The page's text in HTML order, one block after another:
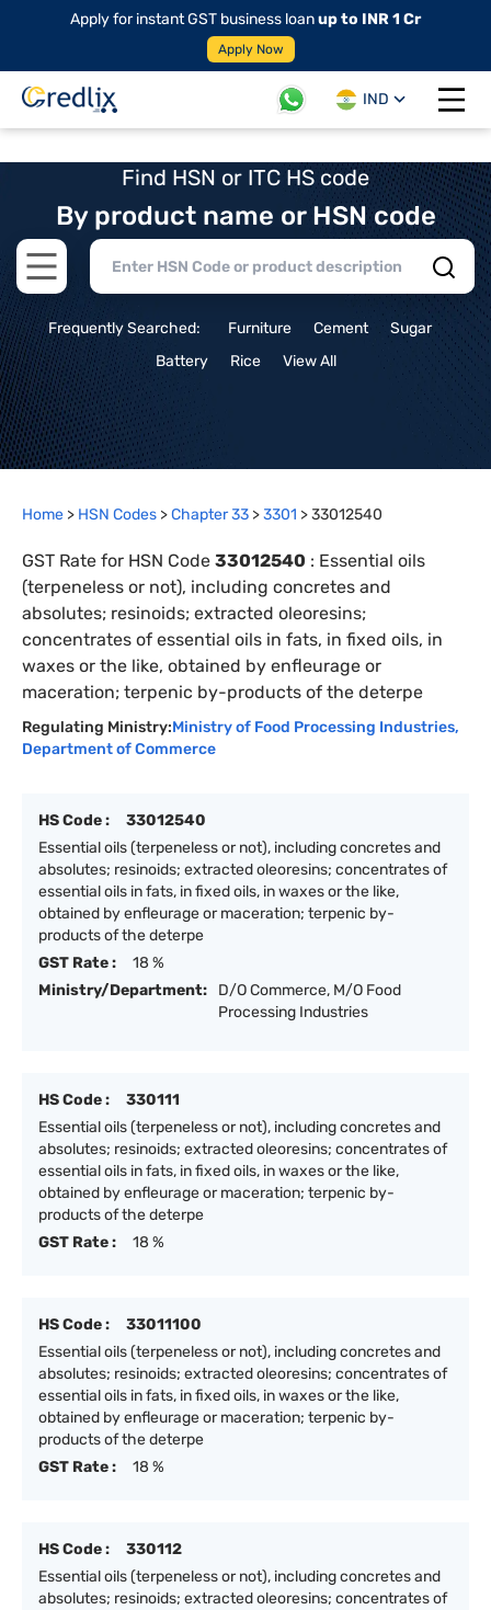
Apply for instant GST business loanup to INR 1 Cr
Apply Now
IND
Open
Find HSN or ITC HS code
By product name or HSN code
Open main menu
Frequently Searched: Furniture Cement
Sugar
Battery
Rice View All
Home > HSN Codes >Chapter33 >3301 >33012540
GST Rate for HSN Code 33012540 : Essential oils
(terpeneless or not), including concretes and
absolutes; resinoids; extracted oleoresins;
concentrates of essential oils in fats, in fixed oils, in
waxes or the like, obtained by enfleurage or
maceration; terpenic by-products of the deterpe
Regulating Ministry:Ministry of Food Processing Industries,
Department of Commerce
HS Code :
33012540
Essential oils (terpeneless or not), including concretes and
absolutes; resinoids; extracted oleoresins; concentrates of
essential oils in fats, in fixed oils, in waxes or the like,
obtained by enfleurage or maceration; terpenic by-
products of the deterpe
GST Rate :
18 %
Ministry/Department:
D/O Commerce, M/O Food
Processing Industries
HS Code :
330111
Essential oils (terpeneless or not), including concretes and
absolutes; resinoids; extracted oleoresins; concentrates of
essential oils in fats, in fixed oils, in waxes or the like,
obtained by enfleurage or maceration; terpenic by-
products of the deterpe
GST Rate :
18 %
HS Code :
33011100
Essential oils (terpeneless or not), including concretes and
absolutes; resinoids; extracted oleoresins; concentrates of
essential oils in fats, in fixed oils, in waxes or the like,
obtained by enfleurage or maceration; terpenic by-
products of the deterpe
GST Rate :
18 %
HS Code :
330112
Essential oils (terpeneless or not), including concretes and
absolutes; resinoids; extracted oleoresins; concentrates of